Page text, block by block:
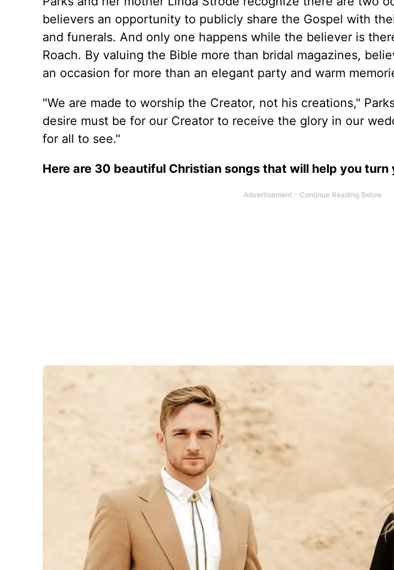
believers an opportunity to publicly share the Gospel with
and funerals. And only one happens while the believer is
Roach. By valuing the Bible more than bridal magazines,
an occasion for more than an elegant party and warm
"We are made to worship the Creator, not his creations,"
desire must be for our Creator to receive the glory in our
for all to see."
Here are 30 beautiful Christian songs that will help you